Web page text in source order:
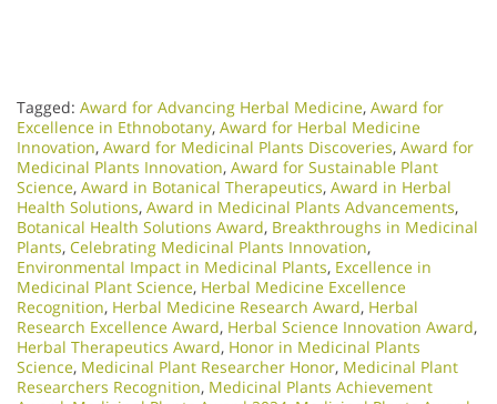
Tagged: Award for Advancing Herbal Medicine, Award for
Excellence in Ethnobotany, Award for Herbal Medicine
Innovation, Award for Medicinal Plants Discoveries, Award for
Medicinal Plants Innovation, Award for Sustainable Plant
Science, Award in Botanical Therapeutics, Award in Herbal
Health Solutions, Award in Medicinal Plants Advancements,
Botanical Health Solutions Award, Breakthroughs in Medicinal
Plants, Celebrating Medicinal Plants Innovation,
Environmental Impact in Medicinal Plants, Excellence in
Medicinal Plant Science, Herbal Medicine Excellence
Recognition, Herbal Medicine Research Award, Herbal
Research Excellence Award, Herbal Science Innovation Award,
Herbal Therapeutics Award, Honor in Medicinal Plants
Science, Medicinal Plant Researcher Honor, Medicinal Plant
Researchers Recognition, Medicinal Plants Achievement